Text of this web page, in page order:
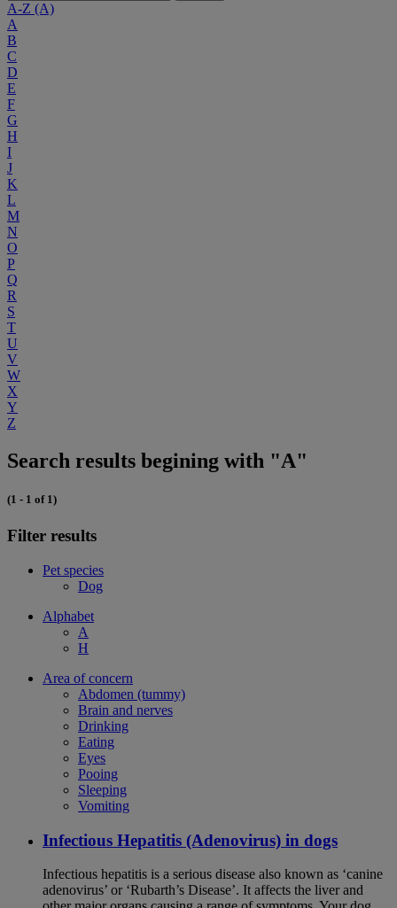
A-Z (A)
A
B
C
D
E
F
G
H
I
J
K
L
M
N
O
P
Q
R
S
T
U
V
W
X
Y
Z
Search results begining with "A"
(1 - 1 of 1)
Filter results
Pet species
Dog
Alphabet
A
H
Area of concern
Abdomen (tummy)
Brain and nerves
Drinking
Eating
Eyes
Pooing
Sleeping
Vomiting
Infectious Hepatitis (Adenovirus) in dogs
Infectious hepatitis is a serious disease also known as ‘canine
adenovirus’ or ‘Rubarth’s Disease’. It affects the liver and